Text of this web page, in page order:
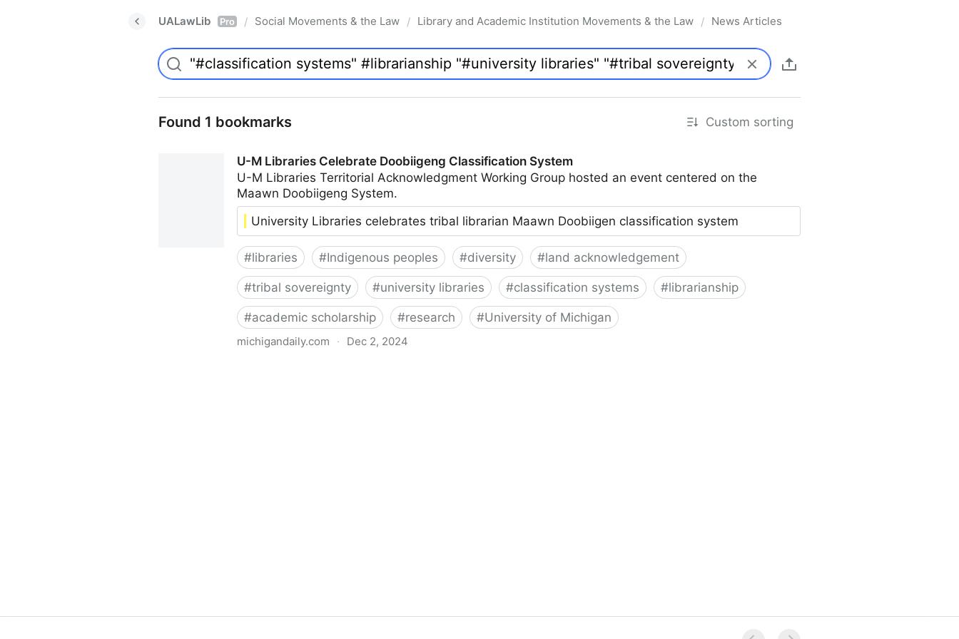
UALawLib Pro / Social Movements & the Law / Library and Academic Institution Movements & the Law / News Articles
Found 1 bookmarks Custom sorting
U-M Libraries Celebrate Doobiigeng Classification System
U-M Libraries Territorial Acknowledgment Working Group hosted an event centered on the
Maawn Doobiigeng System.
University Libraries celebrates tribal librarian Maawn Doobiigen classification system
#libraries #Indigenous peoples #diversity #land acknowledgement
#tribal sovereignty #university libraries #classification systems #librarianship
#academic scholarship #research #University of Michigan
michigandaily.com · Dec 2, 2024